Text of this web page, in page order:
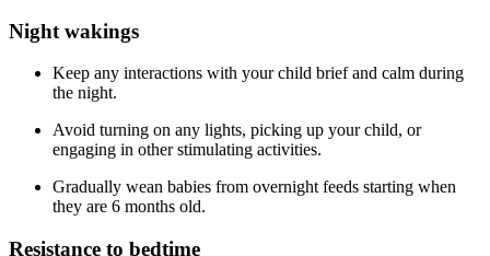
Night wakings
Keep any interactions with your child brief and calm during
the night.
Avoid turning on any lights, picking up your child, or
engaging in other stimulating activities.
Gradually wean babies from overnight feeds starting when
they are 6 months old.
Resistance to bedtime